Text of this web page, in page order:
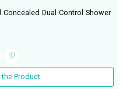
Dual Control Shower
Product